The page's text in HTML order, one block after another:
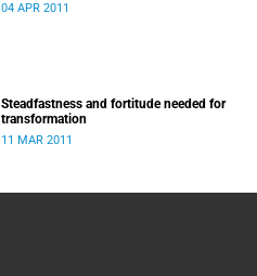
04 APR 2011
Steadfastness and fortitude needed for
transformation
11 MAR 2011